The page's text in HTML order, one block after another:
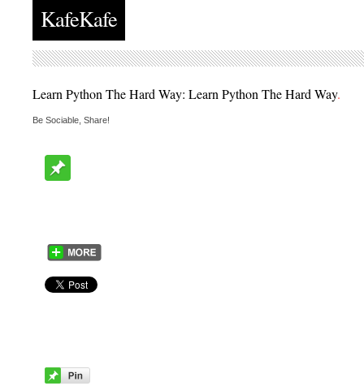
KafeKafe
Learn Python The Hard Way: Learn Python The Hard Way.
Be Sociable, Share!